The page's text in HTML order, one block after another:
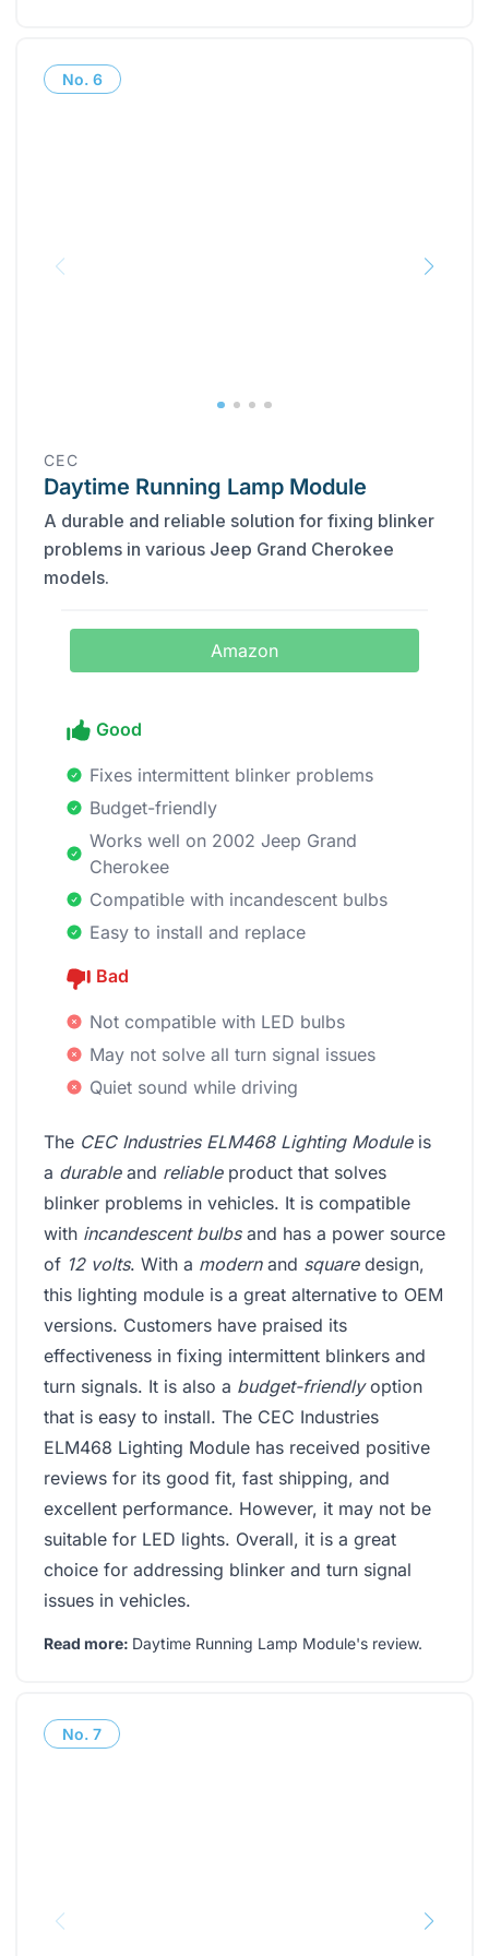
No. 6
CEC
Daytime Running Lamp Module
A durable and reliable solution for fixing blinker
problems in various Jeep Grand Cherokee
models.
Amazon
Good
Fixes intermittent blinker problems
Budget-friendly
Works well on 2002 Jeep Grand
Cherokee
Compatible with incandescent bulbs
Easy to install and replace
Bad
Not compatible with LED bulbs
May not solve all turn signal issues
Quiet sound while driving
The CEC Industries ELM468 Lighting Moduleis
a durableand reliableproduct that solves
blinker problems in vehicles. It is compatible
with incandescent bulbsand has a power source
of 12 volts. With a modernand squaredesign,
this lighting module is a great alternative to OEM
versions. Customers have praised its
effectiveness in fixing intermittent blinkers and
turn signals. It is also a budget-friendlyoption
that is easy to install. The CEC Industries
ELM468 Lighting Module has received positive
reviews for its good fit, fast shipping, and
excellent performance. However, it may not be
suitable for LED lights. Overall, it is a great
choice for addressing blinker and turn signal
issues in vehicles.
Read more: Daytime Running Lamp Module's review.
No. 7